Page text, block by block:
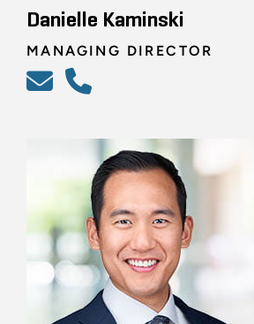
Danielle Kaminski
MANAGING DIRECTOR